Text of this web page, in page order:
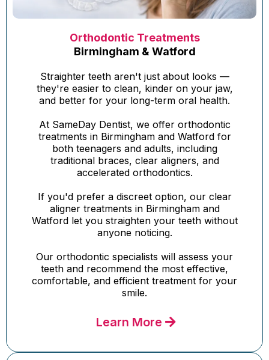
Orthodontic Treatments
Birmingham & Watford
Straighter teeth aren't just about looks —
they're easier to clean, kinder on your jaw,
and better for your long-term oral health.
At SameDay Dentist, we offer orthodontic
treatments in Birmingham and Watford for
both teenagers and adults, including
traditional braces, clear aligners, and
accelerated orthodontics.
If you'd prefer a discreet option, our clear
aligner treatments in Birmingham and
Watford let you straighten your teeth without
anyone noticing.
Our orthodontic specialists will assess your
teeth and recommend the most effective,
comfortable, and efficient treatment for your
smile.
Learn More